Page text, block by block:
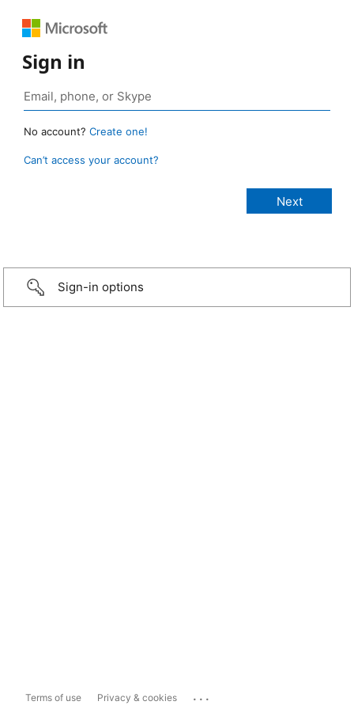
Sign in
No account? Create one!
Can’t access your account?
Sign-in options
Terms of use Privacy & cookies ...